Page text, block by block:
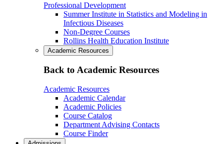
Professional Development
Summer Institute in Statistics and Modeling in
Infectious Diseases
Non-Degree Courses
Rollins Health Education Institute
Academic Resources
Back to Academic Resources
Academic Resources
Academic Calendar
Academic Policies
Course Catalog
Department Advising Contacts
Course Finder